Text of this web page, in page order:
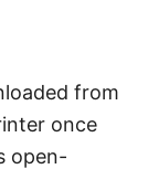
from
once
open-